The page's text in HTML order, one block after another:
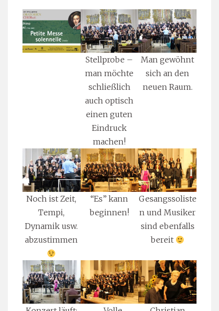
Stellprobe –
man möchte
schließlich
auch optisch
einen guten
Eindruck
machen!
Man gewöhnt
sich an den
neuen Raum.
Noch ist Zeit,
Tempi,
Dynamik usw.
abzustimmen
“Es” kann
beginnen!
Gesangssoliste
n und Musiker
sind ebenfalls
bereit